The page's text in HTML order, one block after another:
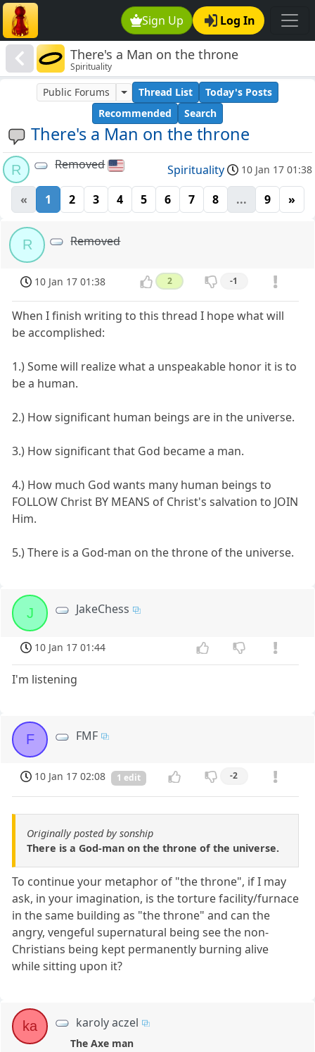
Sign Up Log In
There's a Man on the throne
Spirituality
There's a Man on the throne
Public Forums Thread List
Today's Posts
Recommended
Search
R Removed Spirituality 10 Jan 17 01:38
« 1 2 3 4 5 6 7 8 ... 9 »
R Removed
10 Jan 17 01:38 2 -1
When I finish writing to this thread I hope what will
be accomplished:
1.) Some will realize what a unspeakable honor it is to
be a human.
2.) How significant human beings are in the universe.
3.) How significant that God became a man.
4.) How much God wants many human beings to
FOLLOW Christ BY MEANS of Christ's salvation to JOIN
Him.
5.) There is a God-man on the throne of the universe.
J JakeChess
10 Jan 17 01:44
I'm listening
F FMF
10 Jan 17 02:08 1 edit -2
Originally posted by sonship
There is a God-man on the throne of the universe.
To continue your metaphor of "the throne", if I may
ask, in your imagination, is the torture facility/furnace
in the same building as "the throne" and can the
angry, vengeful supernatural being see the non-
Christians being kept permanently burning alive
while sitting upon it?
ka karoly aczel
The Axe man